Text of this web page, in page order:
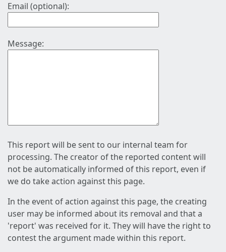
Email (optional):
Message:
This report will be sent to our internal team for
processing. The creator of the reported content will
not be automatically informed of this report, even if
we do take action against this page.
In the event of action against this page, the creating
user may be informed about its removal and that a
'report' was received for it. They will have the right to
contest the argument made within this report.